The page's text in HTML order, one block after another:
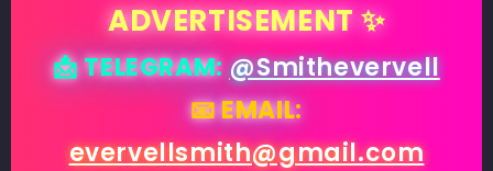
ADVERTISEMENT ✨
📩 TELEGRAM:@Smithevervell
📧 EMAIL:
evervellsmith@gmail.com